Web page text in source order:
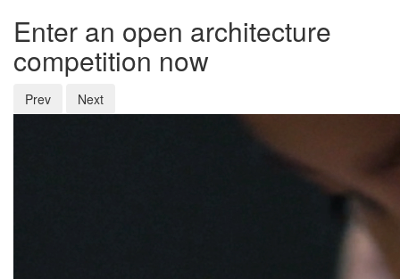
Enter an open architecture
competition now
Prev Next